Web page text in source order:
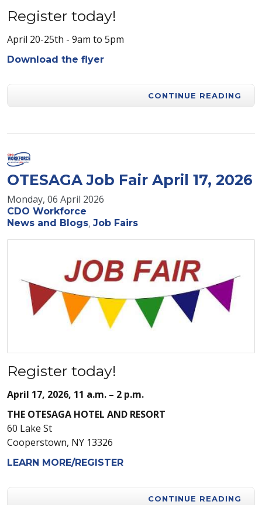
Register today!
April 20-25th - 9am to 5pm
Download the flyer
CONTINUE READING
OTESAGA Job Fair April 17, 2026
Monday, 06 April 2026
CDO Workforce
News and Blogs Job Fairs
Register today!
April 17, 2026, 11 a.m. – 2 p.m.
THE OTESAGA HOTEL AND RESORT
60 Lake St
Cooperstown, NY 13326
LEARN MORE/REGISTER
CONTINUE READING